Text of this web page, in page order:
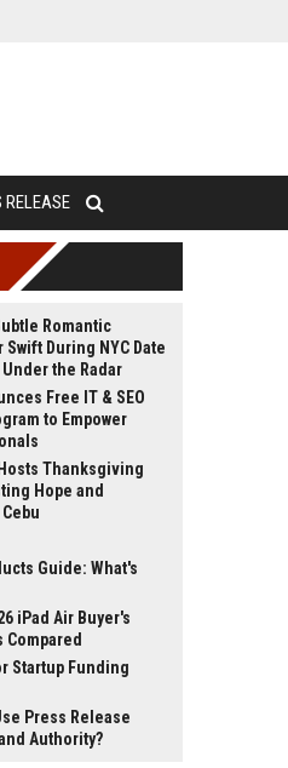
RELEASE
Romantic
During NYC Date
the Radar
Free IT & SEO
to Empower
Thanksgiving
Hope and
Guide: What's
iPad Air Buyer's
Startup Funding
Press Release
Authority?